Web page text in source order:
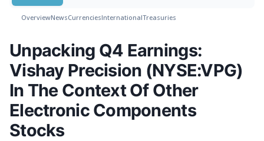
OverviewNewsCurrenciesInternationalTreasuries
Unpacking Q4 Earnings:
Vishay Precision (NYSE:VPG)
In The Context Of Other
Electronic Components
Stocks